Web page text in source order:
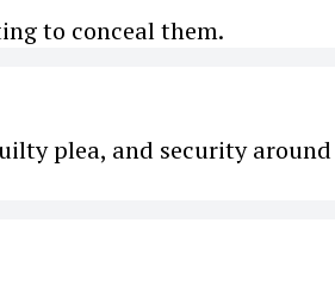
to conceal them.
plea, and security